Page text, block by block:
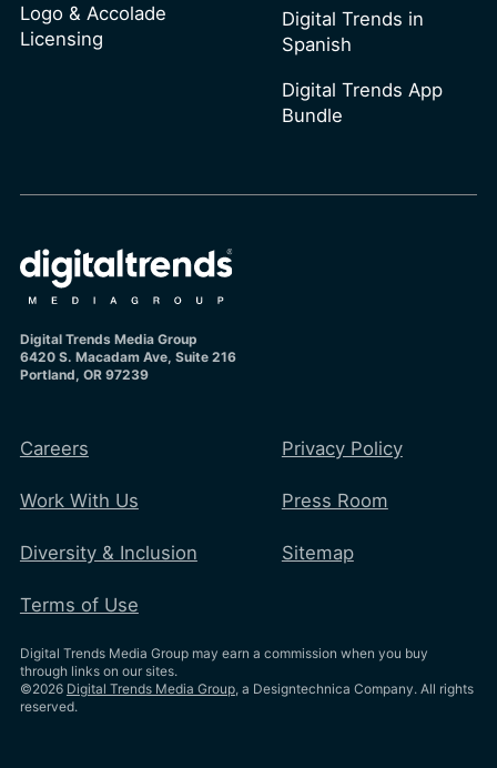
Logo & Accolade
Licensing
Digital Trends in
Spanish
Digital Trends App
Bundle
Digital Trends Media Group
6420 S. Macadam Ave, Suite 216
Portland, OR 97239
Careers
Work With Us
Diversity & Inclusion
Terms of Use
Privacy Policy
Press Room
Sitemap
Digital Trends Media Group may earn a commission when you buy
through links on our sites.
©2026 Digital Trends Media Group, a Designtechnica Company. All rights
reserved.